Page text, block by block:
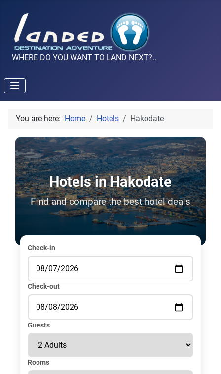
WHERE DO YOU WANT TO LAND NEXT?..
You are here: Home Hotels Hakodate
Hotels in Hakodate
Find and compare the best hotel deals
Check-in
Check-out
Guests
Rooms